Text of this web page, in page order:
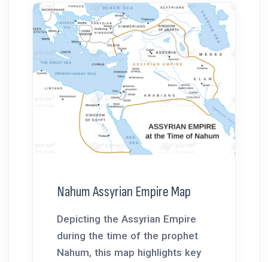
Nahum Assyrian Empire Map
Depicting the Assyrian Empire
during the time of the prophet
Nahum, this map highlights key